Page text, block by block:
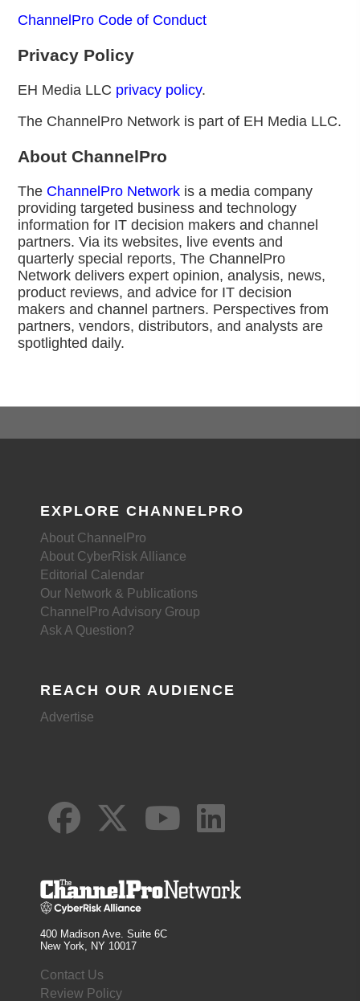
ChannelPro Code of Conduct
Privacy Policy
EH Media LLC privacy policy.
The ChannelPro Network is part of EH Media LLC.
About ChannelPro
The ChannelPro Network is a media company
providing targeted business and technology
information for IT decision makers and channel
partners. Via its websites, live events and
quarterly special reports, The ChannelPro
Network delivers expert opinion, analysis, news,
product reviews, and advice for IT decision
makers and channel partners. Perspectives from
partners, vendors, distributors, and analysts are
spotlighted daily.
EXPLORE CHANNELPRO
About ChannelPro
About CyberRisk Alliance
Editorial Calendar
Our Network & Publications
ChannelPro Advisory Group
Ask A Question?
REACH OUR AUDIENCE
Advertise
400 Madison Ave. Suite 6C
New York, NY 10017
Contact Us
Review Policy